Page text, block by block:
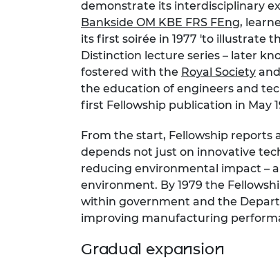
demonstrate its interdisciplinary
Bankside OM KBE FRS FEng,
its first soirée in 1977 'to illustrate
Distinction lecture series – later
fostered with the Royal Society
the education of engineers and
first Fellowship publication in May
From the start, Fellowship
depends not just on innovative
reducing environmental impact –
environment. By 1979 the
within government and the
improving manufacturing
Gradual expansion